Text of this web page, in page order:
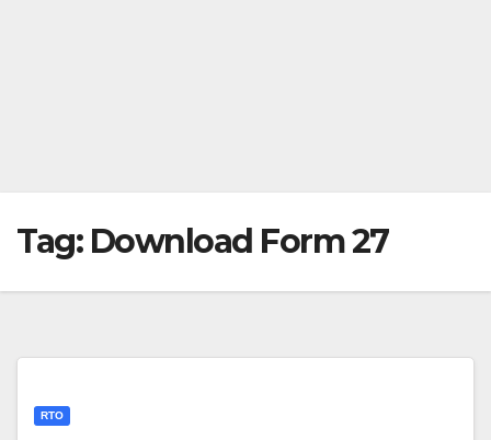
Tag: Download Form 27
RTO